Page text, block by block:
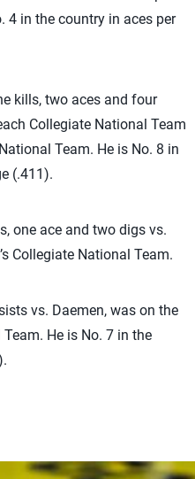
4 in the country in aces per
kills, two aces and four
Collegiate National Team
Team. He is No. 8 in
(.411).
one ace and two digs vs.
Collegiate National Team.
vs. Daemen, was on the
He is No. 7 in the